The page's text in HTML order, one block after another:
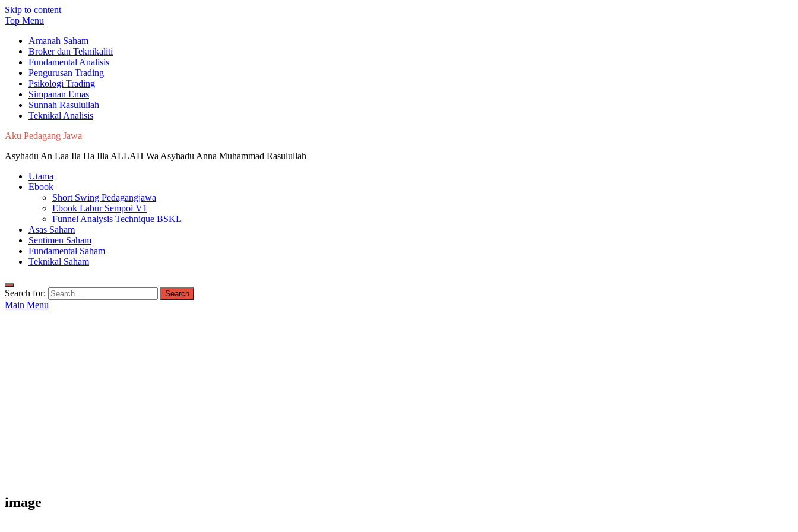
Skip to content
Top Menu
Amanah Saham
Broker dan Teknikaliti
Fundamental Analisis
Pengurusan Trading
Psikologi Trading
Simpanan Emas
Sunnah Rasulullah
Teknikal Analisis
Aku Pedagang Jawa
Asyhadu An Laa Ila Ha Illa ALLAH Wa Asyhadu Anna Muhammad Rasulullah
Utama
Ebook
Short Swing Pedagangjawa
Ebook Labur Sempoi V1
Funnel Analysis Technique BSKL
Asas Saham
Sentimen Saham
Fundamental Saham
Teknikal Saham
Search for:
Main Menu
image